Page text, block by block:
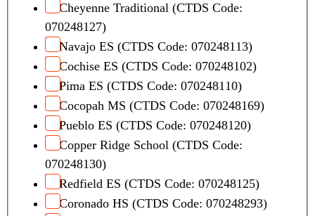
Cheyenne Traditional (CTDS Code:
070248127)
Navajo ES (CTDS Code: 070248113)
Cochise ES (CTDS Code: 070248102)
Pima ES (CTDS Code: 070248110)
Cocopah MS (CTDS Code: 070248169)
Pueblo ES (CTDS Code: 070248120)
Copper Ridge School (CTDS Code:
070248130)
Redfield ES (CTDS Code: 070248125)
Coronado HS (CTDS Code: 070248293)